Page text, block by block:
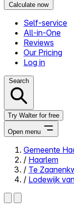
Calculate now
Self-service
All-in-One
Reviews
Our Pricing
Log in
Search
Try Walter for free
Open menu
Close menu
Gemeente
/ Haarlem
/ Te
/ Lodewijk